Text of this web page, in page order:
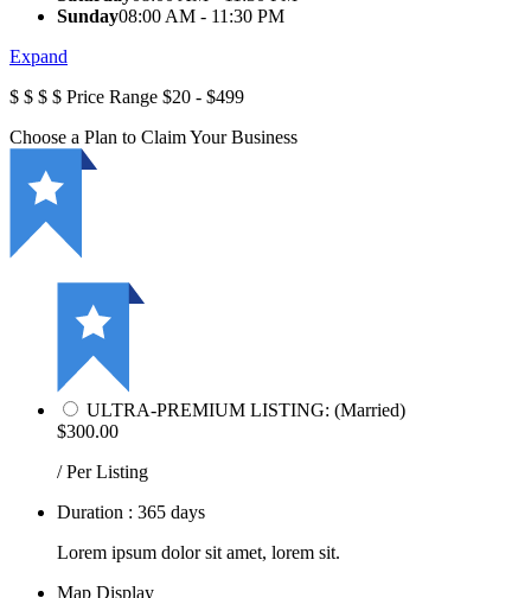
Sunday08:00 AM - 11:30 PM
Expand
$ $ $ $ Price Range $20 - $499
Choose a Plan to Claim Your Business
ULTRA-PREMIUM LISTING: (Married)
$300.00
/ Per Listing
Duration : 365 days
Lorem ipsum dolor sit amet, lorem sit.
Map Display